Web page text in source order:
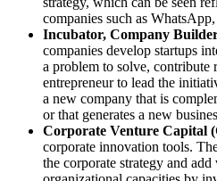
companies such as
Incubator, Company
companies develop startups
a problem to solve, contribute
entrepreneur to lead the
a new company that is
or that generates a new
Corporate Venture Capital
corporate innovation tools.
the corporate strategy and